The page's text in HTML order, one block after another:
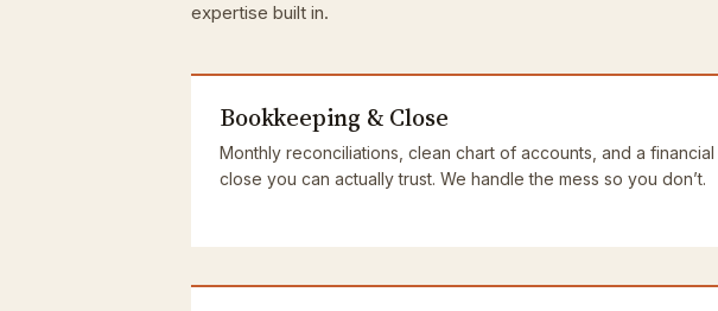
expertise built in.
Bookkeeping & Close
Monthly reconciliations, clean chart of accounts, and a financial
close you can actually trust. We handle the mess so you don’t.